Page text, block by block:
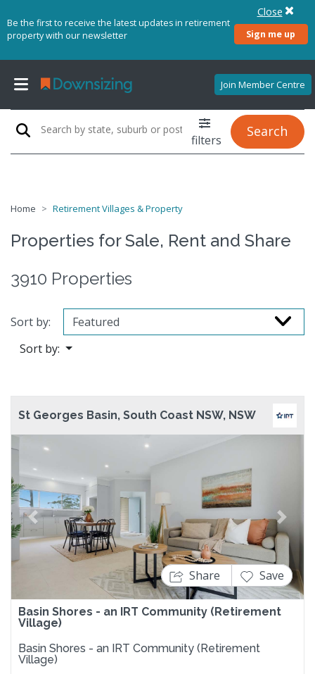
Be the first to receive the latest updates in retirement
property with our newsletter
Sign me up
Close
Join Member Centre
filters
Search
Home Retirement Villages & Property
Properties for Sale, Rent and Share
3910 Properties
Sort by:
Sort by:
St Georges Basin, South Coast NSW, NSW
Previous Next
Basin Shores - an IRT Community (Retirement
Village)
Share Save
Basin Shores - an IRT Community (Retirement
Village)